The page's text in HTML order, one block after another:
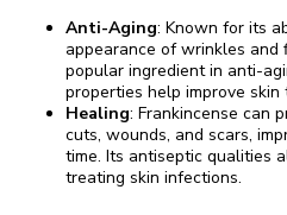
Anti-Aging: Known for its
appearance of wrinkles and
popular ingredient in anti-
properties help improve
Healing: Frankincense can
cuts, wounds, and scars,
time. Its antiseptic qualities
treating skin infections.